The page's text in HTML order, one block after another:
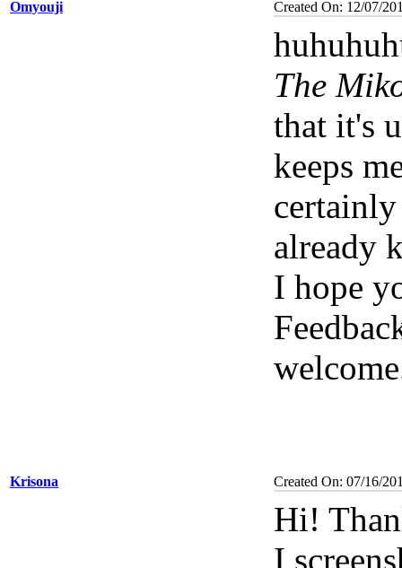
Omyouji Created On: 12/07/
The
that it's
keeps
already
I hope
Krisona Created On: 07/16/
Hi!
I